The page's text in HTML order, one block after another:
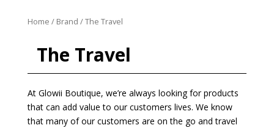
Home / Brand / The Travel
The Travel
At Glowii Boutique, we’re always looking for products
that can add value to our customers lives. We know
that many of our customers are on the go and travel